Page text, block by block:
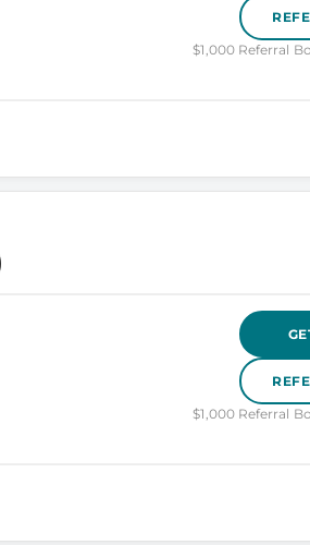
$1,000 Referral
$1,000 Referral